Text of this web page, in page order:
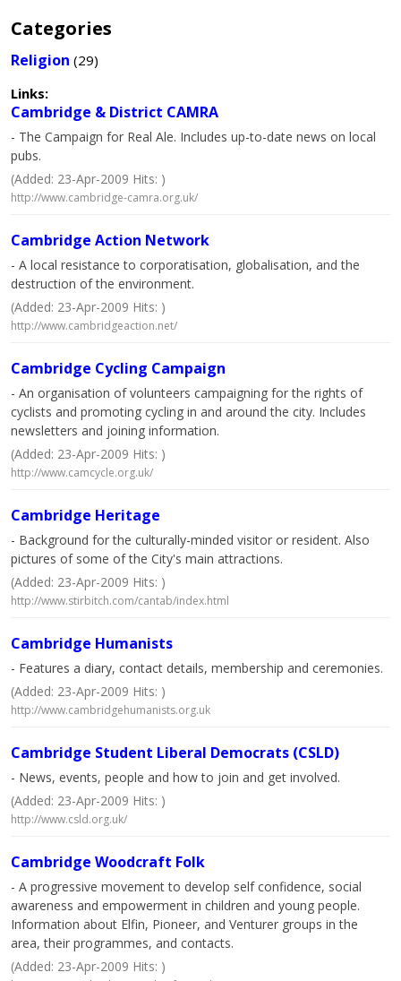
Categories
Religion (29)
Links:
Cambridge & District CAMRA
- The Campaign for Real Ale. Includes up-to-date news on local
pubs.
(Added: 23-Apr-2009 Hits: )
http://www.cambridge-camra.org.uk/
Cambridge Action Network
- A local resistance to corporatisation, globalisation, and the
destruction of the environment.
(Added: 23-Apr-2009 Hits: )
http://www.cambridgeaction.net/
Cambridge Cycling Campaign
- An organisation of volunteers campaigning for the rights of
cyclists and promoting cycling in and around the city. Includes
newsletters and joining information.
(Added: 23-Apr-2009 Hits: )
http://www.camcycle.org.uk/
Cambridge Heritage
- Background for the culturally-minded visitor or resident. Also
pictures of some of the City's main attractions.
(Added: 23-Apr-2009 Hits: )
http://www.stirbitch.com/cantab/index.html
Cambridge Humanists
- Features a diary, contact details, membership and ceremonies.
(Added: 23-Apr-2009 Hits: )
http://www.cambridgehumanists.org.uk
Cambridge Student Liberal Democrats (CSLD)
- News, events, people and how to join and get involved.
(Added: 23-Apr-2009 Hits: )
http://www.csld.org.uk/
Cambridge Woodcraft Folk
- A progressive movement to develop self confidence, social
awareness and empowerment in children and young people.
Information about Elfin, Pioneer, and Venturer groups in the
area, their programmes, and contacts.
(Added: 23-Apr-2009 Hits: )